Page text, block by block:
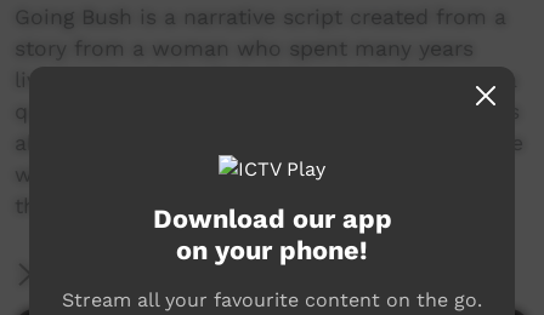
Going Bush is a narrative script created from a
story from a woman who spent many years
living in Ernabella (Pukatja) and the stories on a
quilt made by some ladies in Warburton. It talks
about why it's important to get out of the house
when you are feeling down, and some of the
things women enjoy doing when they go bush.
More Information
Download our app
on your phone!
Stream all your favourite content on the go.